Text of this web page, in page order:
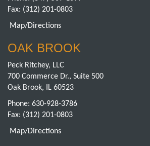
Fax: (312) 201-0803
Map/Directions
OAK BROOK
Peck Ritchey, LLC
700 Commerce Dr., Suite 500
Oak Brook, IL 60523
Phone: 630-928-3786
Fax: (312) 201-0803
Map/Directions